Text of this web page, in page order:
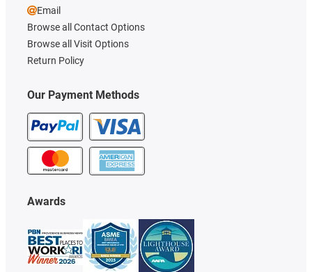
Our Payment Methods
Awards
Email
Browse all Contact Options
Browse all Visit Options
Return Policy